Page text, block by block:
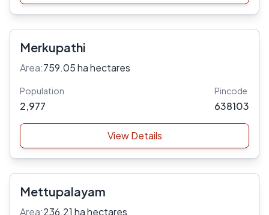
Merkupathi
Area:759.05 ha hectares
Population
2,977
Pincode
638103
View Details
Mettupalayam
Area:236.21 ha hectares